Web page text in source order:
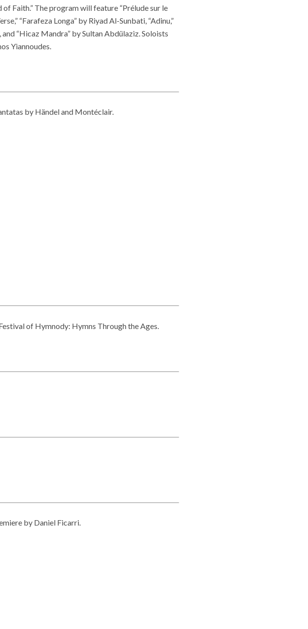
Faith.” The program will feature “Prélude sur le
“Farafeza Longa” by Riyad Al-Sunbati, “Adinu,”
“Hicaz Mandra” by Sultan Abdülaziz. Soloists
Yiannoudes.
by Händel and Montéclair.
of Hymnody: Hymns Through the Ages.
by Daniel Ficarri.